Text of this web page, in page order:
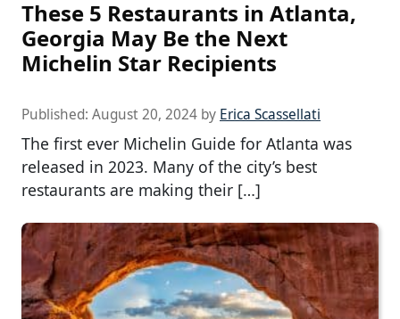
These 5 Restaurants in Atlanta,
Georgia May Be the Next
Michelin Star Recipients
Published: August 20, 2024 by Erica Scassellati
The first ever Michelin Guide for Atlanta was
released in 2023. Many of the city’s best
restaurants are making their […]